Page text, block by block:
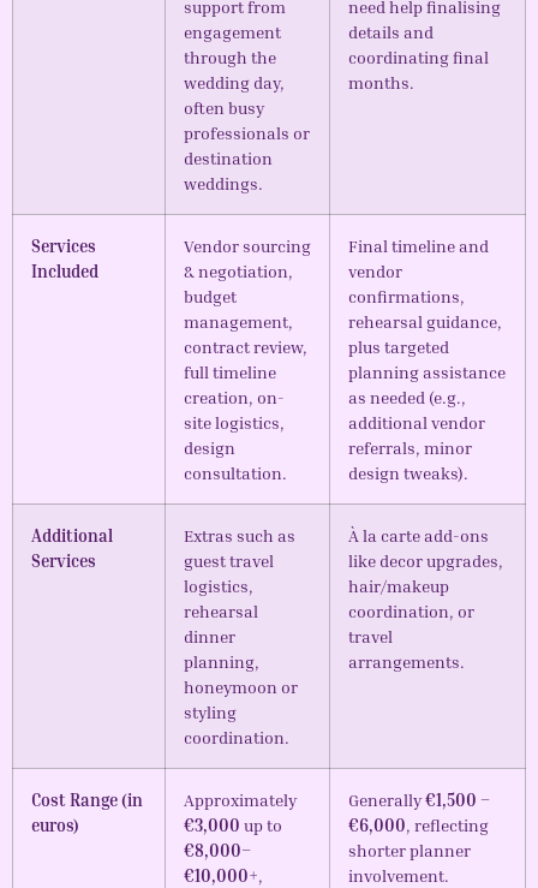
support from
engagement
through the
wedding day,
often busy
professionals or
destination
weddings.
need help finalising
details and
coordinating final
months.
Services
Included
Vendor sourcing
& negotiation,
budget
management,
contract review,
full timeline
creation, on-
site logistics,
design
consultation.
Final timeline and
vendor
confirmations,
rehearsal guidance,
plus targeted
planning assistance
as needed (e.g.,
additional vendor
referrals, minor
design tweaks).
Additional
Services
Extras such as
guest travel
logistics,
rehearsal
dinner
planning,
honeymoon or
styling
coordination.
À la carte add-ons
like decor upgrades,
hair/makeup
coordination, or
travel
arrangements.
Cost Range (in
euros)
Approximately
€3,000 up to
€8,000–
€10,000+,
Generally€1,500 –
€6,000, reflecting
shorter planner
involvement.